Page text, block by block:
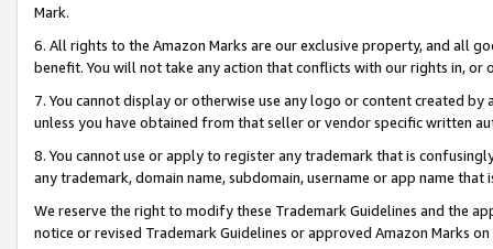
Mark.
6. All rights to the Amazon Marks are our exclusive property, and all
benefit. You will not take any action that conflicts with our rights in, or
7. You cannot display or otherwise use any logo or content created
unless you have obtained from that seller or vendor specific written
8. You cannot use or apply to register any trademark that is
any trademark, domain name, subdomain, username or app name
We reserve the right to modify these Trademark Guidelines and the
notice or revised Trademark Guidelines or approved Amazon Marks